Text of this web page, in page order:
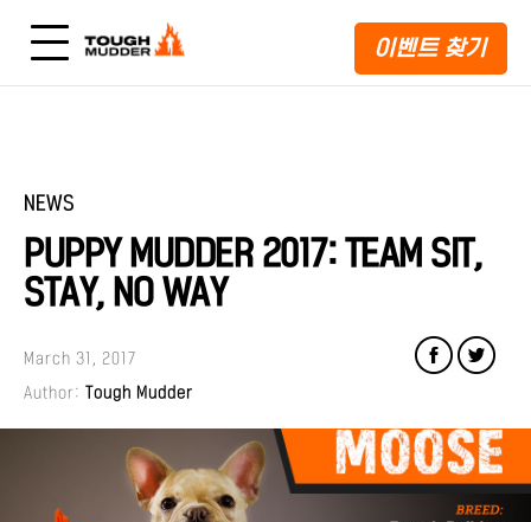
이벤트 찾기
NEWS
PUPPY MUDDER 2017: TEAM SIT,
STAY, NO WAY
Author: Tough Mudder
March 31, 2017